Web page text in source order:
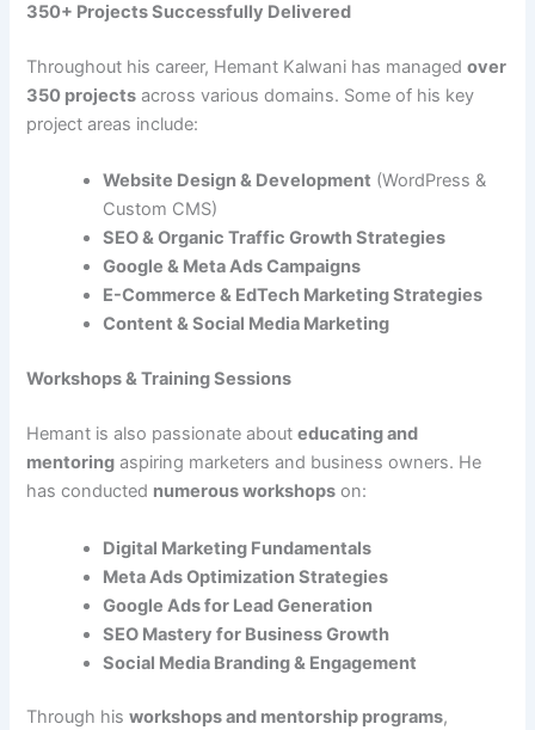
350+ Projects Successfully Delivered
Throughout his career, Hemant Kalwani has managedover
350 projects across various domains. Some of his key
project areas include:
Website Design & Development (WordPress &
Custom CMS)
SEO & Organic Traffic Growth Strategies
Google & Meta Ads Campaigns
E-Commerce & EdTech Marketing Strategies
Content & Social Media Marketing
Workshops & Training Sessions
Hemant is also passionate abouteducating and
mentoring aspiring marketers and business owners. He
has conducted numerous workshops on:
Digital Marketing Fundamentals
Meta Ads Optimization Strategies
Google Ads for Lead Generation
SEO Mastery for Business Growth
Social Media Branding & Engagement
Through hisworkshops and mentorship programs,